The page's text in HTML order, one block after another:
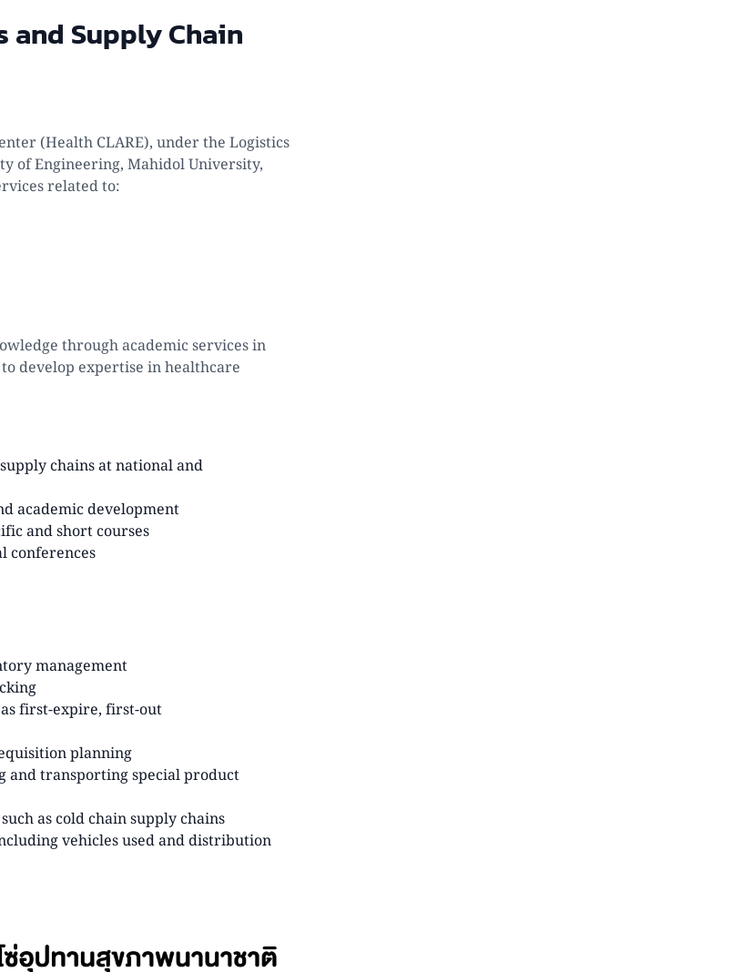
Supply Chain
(Health CLARE), under the Logistics
of Engineering, Mahidol University,
related to:
through academic services in
develop expertise in healthcare
chains at national and
academic development
and short courses
conferences
management
first-expire, first-out
planning
and transporting special product
as cold chain supply chains
vehicles used and distribution